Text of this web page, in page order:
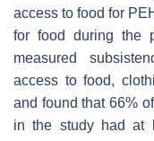
access to food for
for food during the
measured
access to food,
and found that 66%
in the study had at